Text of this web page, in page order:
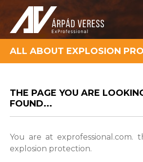
ALL ABOUT EXPLOSION
THE PAGE YOU ARE
FOUND...
You are at exprofessional.com.
explosion protection.